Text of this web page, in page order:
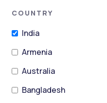
COUNTRY
India
Armenia
Australia
Bangladesh